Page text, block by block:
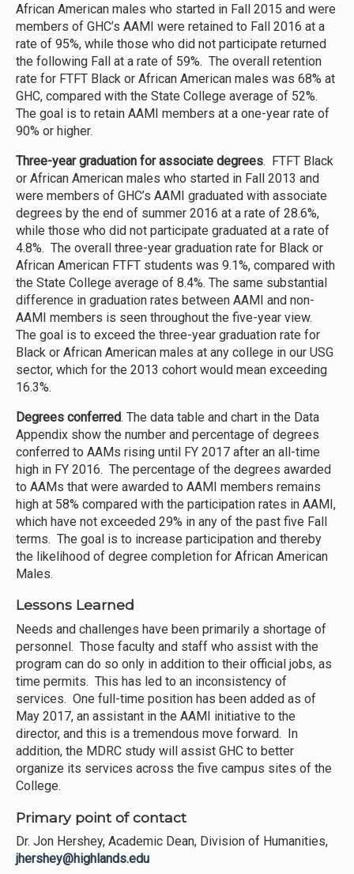
African American males who started in Fall 2015 and were
members of GHC’s AAMI were retained to Fall 2016 at a
rate of 95%, while those who did not participate returned
the following Fall at a rate of 59%. The overall retention
rate for FTFT Black or African American males was 68% at
GHC, compared with the State College average of 52%.
The goal is to retain AAMI members at a one-year rate of
90% or higher.
Three-year graduation for associate degrees. FTFT Black
or African American males who started in Fall 2013 and
were members of GHC’s AAMI graduated with associate
degrees by the end of summer 2016 at a rate of 28.6%,
while those who did not participate graduated at a rate of
4.8%. The overall three-year graduation rate for Black or
African American FTFT students was 9.1%, compared with
the State College average of 8.4%. The same substantial
difference in graduation rates between AAMI and non-
AAMI members is seen throughout the five-year view.
The goal is to exceed the three-year graduation rate for
Black or African American males at any college in our USG
sector, which for the 2013 cohort would mean exceeding
16.3%.
Degrees conferred. The data table and chart in the Data
Appendix show the number and percentage of degrees
conferred to AAMs rising until FY 2017 after an all-time
high in FY 2016. The percentage of the degrees awarded
to AAMs that were awarded to AAMI members remains
high at 58% compared with the participation rates in AAMI,
which have not exceeded 29% in any of the past five Fall
terms. The goal is to increase participation and thereby
the likelihood of degree completion for African American
Males.
Lessons Learned
Needs and challenges have been primarily a shortage of
personnel. Those faculty and staff who assist with the
program can do so only in addition to their official jobs, as
time permits. This has led to an inconsistency of
services. One full-time position has been added as of
May 2017, an assistant in the AAMI initiative to the
director, and this is a tremendous move forward. In
addition, the MDRC study will assist GHC to better
organize its services across the five campus sites of the
College.
Primary point of contact
Dr. Jon Hershey, Academic Dean, Division of Humanities,
jhershey@highlands.edu